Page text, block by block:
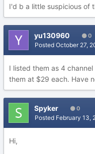
I'd b a little suspicious of
yu130960 0
Posted October 27,
I listed them as 4
them at $29 each. Have
Spyker 0
Posted February 13,
Hi,